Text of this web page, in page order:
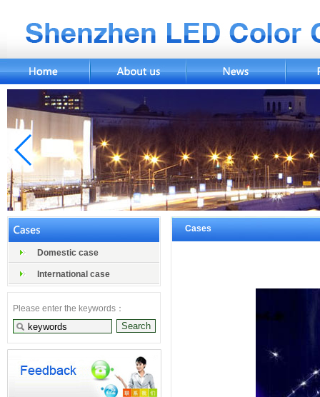
Domestic case
International case
Please enter the keywords：
Cases